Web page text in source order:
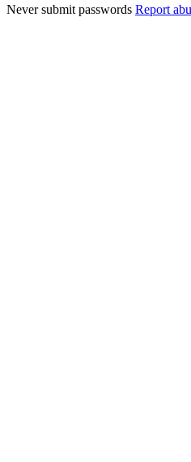
Never submit passwords Report